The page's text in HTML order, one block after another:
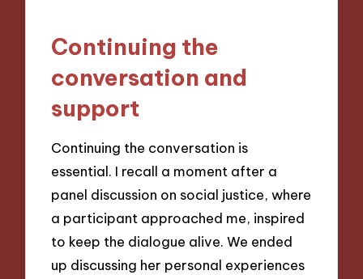
Continuing the
conversation and
support
Continuing the conversation is
essential. I recall a moment after a
panel discussion on social justice, where
a participant approached me, inspired
to keep the dialogue alive. We ended
up discussing her personal experiences